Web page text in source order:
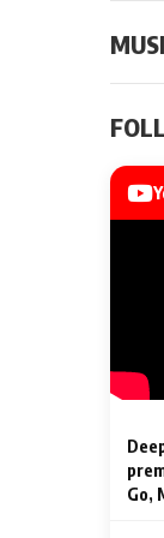
song
2
Go,